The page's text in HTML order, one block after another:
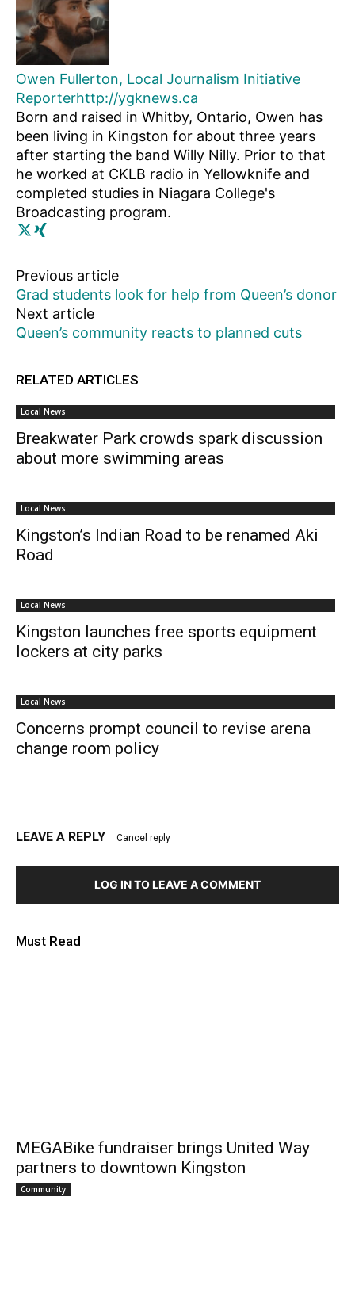
Owen Fullerton, Local Journalism Initiative
Reporterhttp://ygknews.ca
Born and raised in Whitby, Ontario, Owen has
been living in Kingston for about three years
after starting the band Willy Nilly. Prior to that
he worked at CKLB radio in Yellowknife and
completed studies in Niagara College's
Broadcasting program.
Previous article
Grad students look for help from Queen’s donor
Next article
Queen’s community reacts to planned cuts
RELATED ARTICLES
Local News
Breakwater Park crowds spark discussion
about more swimming areas
Local News
Kingston’s Indian Road to be renamed Aki
Road
Local News
Kingston launches free sports equipment
lockers at city parks
Local News
Concerns prompt council to revise arena
change room policy
LEAVE A REPLY Cancel reply
LOG IN TO LEAVE A COMMENT
Must Read
MEGABike fundraiser brings United Way
partners to downtown Kingston
Community